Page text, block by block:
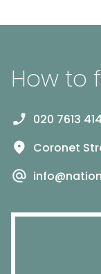
How to
020 7613
Coronet